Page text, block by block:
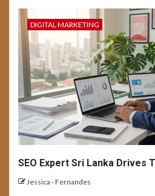
and
for Better
7
BUSINESS
USER EXPERIENCE
Building a
AI-
8
Emerging UX
DIGITAL MARKETING
SEO Expert Sri Lanka Drives
Jessica - Fernandes